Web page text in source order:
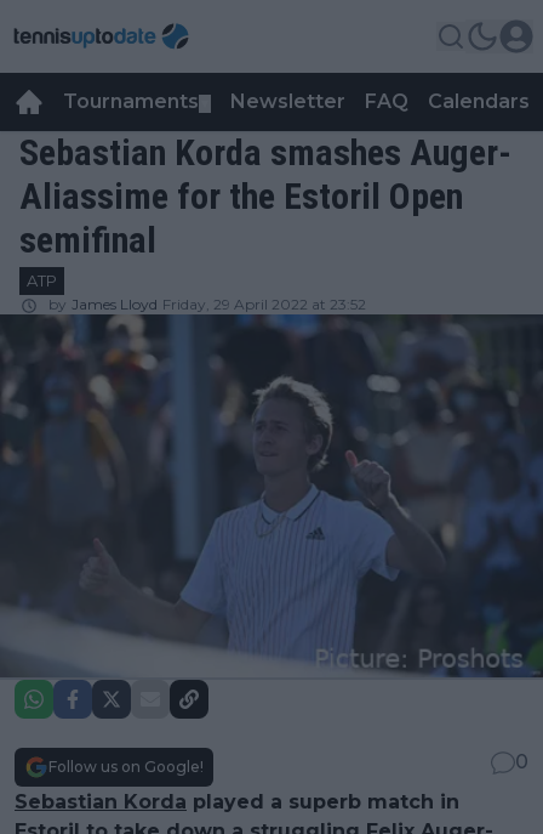
Tournaments Newsletter FAQ Calendars
Sebastian Korda smashes Auger-
Aliassime for the Estoril Open
semifinal
ATP
by James Lloyd Friday, 29 April 2022 at 23:52
Follow us on Google!
0
Sebastian Korda played a superb match in